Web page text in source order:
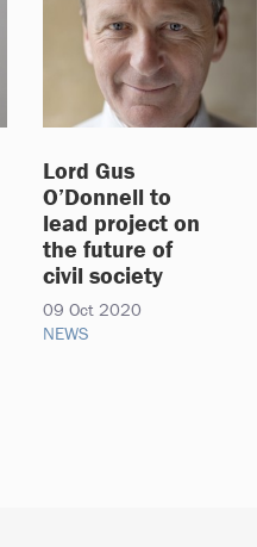
Lord Gus
O’Donnell to
lead project on
the future of
civil society
09 Oct 2020
NEWS